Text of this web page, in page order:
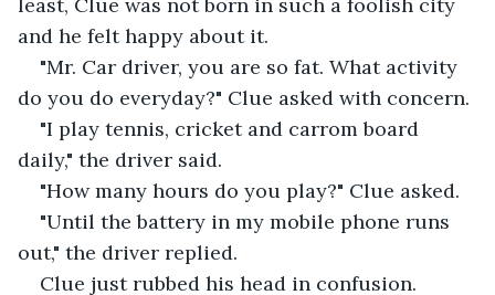
and he felt happy about it.
"Mr. Car driver, you are so fat. What activity
do you do everyday?" Clue asked with concern.
"I play tennis, cricket and carrom board
daily," the driver said.
"How many hours do you play?" Clue asked.
"Until the battery in my mobile phone runs
out," the driver replied.
Clue just rubbed his head in confusion.